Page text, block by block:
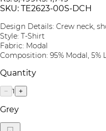
SKU: TE2623-00S-DCH
Design Details: Crew neck,
Style: T-Shirt
Fabric: Modal
Composition: 95% Modal, 5%
Quantity
− 1 +
Grey